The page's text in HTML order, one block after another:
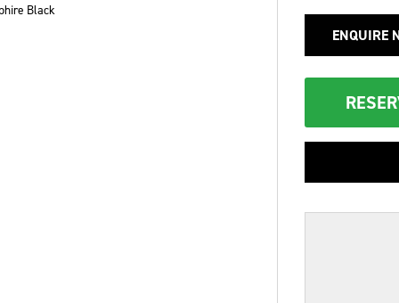
Black
ENQUIRE